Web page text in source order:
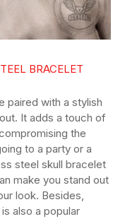
BRACELET
paired with a stylish
It adds a touch of
the
to a party or a
steel skull bracelet
make you stand out
look. Besides,
also a popular